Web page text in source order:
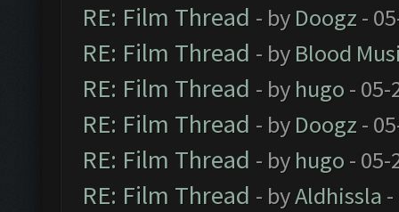
RE: Film Thread - by Doogz -
RE: Film Thread - by Blood
RE: Film Thread - by hugo - 05-
RE: Film Thread - by Doogz -
RE: Film Thread - by hugo - 05-
RE: Film Thread - byAldhissla